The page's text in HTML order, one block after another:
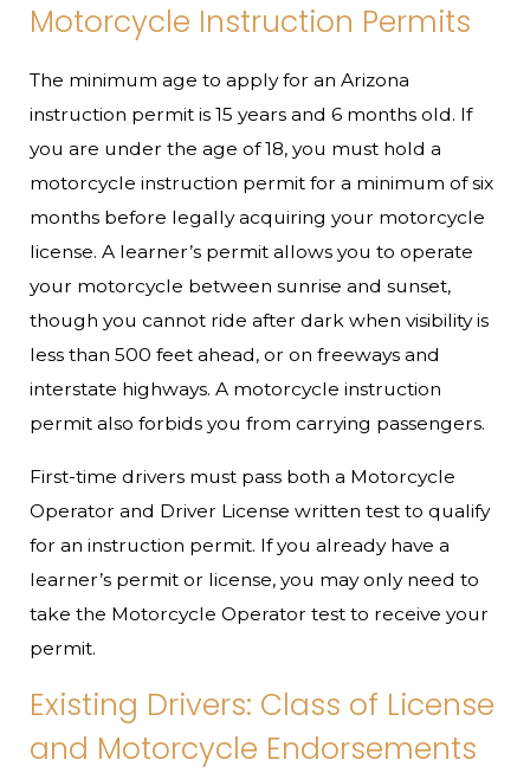
Motorcycle Instruction Permits
The minimum age to apply for an Arizona
instruction permit is 15 years and 6 months old. If
you are under the age of 18, you must hold a
motorcycle instruction permit for a minimum of six
months before legally acquiring your motorcycle
license. A learner’s permit allows you to operate
your motorcycle between sunrise and sunset,
though you cannot ride after dark when visibility is
less than 500 feet ahead, or on freeways and
interstate highways. A motorcycle instruction
permit also forbids you from carrying passengers.
First-time drivers must pass both a Motorcycle
Operator and Driver License written test to qualify
for an instruction permit. If you already have a
learner’s permit or license, you may only need to
take the Motorcycle Operator test to receive your
permit.
Existing Drivers: Class of License
and Motorcycle Endorsements